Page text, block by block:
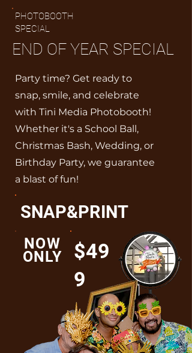
PHOTOBOOTH
SPECIAL
END OF YEAR SPECIAL
Party time? Get ready to
snap, smile, and celebrate
with Tini Media Photobooth!
Whether it's a School Ball,
Christmas Bash, Wedding, or
Birthday Party, we guarantee
a blast of fun!
SNAP&PRINT
NOW
ONLY
$49
9